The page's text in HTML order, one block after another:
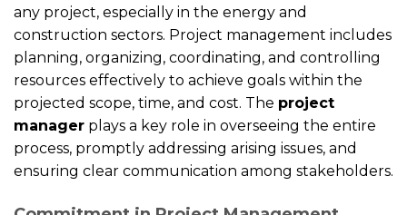
any project, especially in the energy and
construction sectors. Project management includes
planning, organizing, coordinating, and controlling
resources effectively to achieve goals within the
projected scope, time, and cost. The project
manager plays a key role in overseeing the entire
process, promptly addressing arising issues, and
ensuring clear communication among stakeholders.